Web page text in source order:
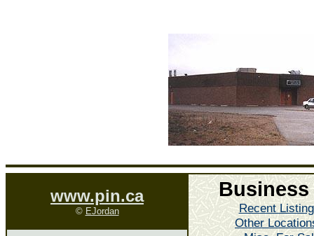
www.pin.ca
© EJordan
Business
Recent
Other